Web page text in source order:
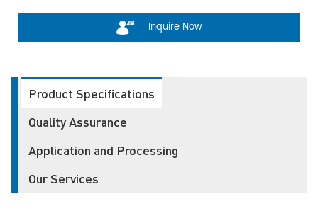
Inquire Now
Product Specifications
Quality Assurance
Application and Processing
Our Services